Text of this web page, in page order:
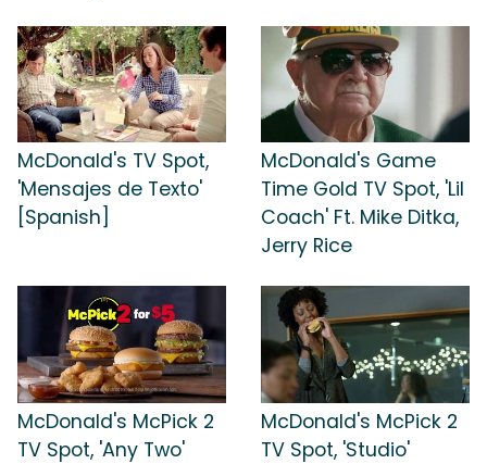
McDonald's TV Spot,
'Mensajes de Texto'
[Spanish]
McDonald's Game
Time Gold TV Spot, 'Lil
Coach' Ft. Mike Ditka,
Jerry Rice
McDonald's McPick 2
TV Spot, 'Any Two'
McDonald's McPick 2
TV Spot, 'Studio'